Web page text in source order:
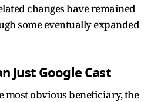
changes have remained
some eventually expanded
Just Google Cast
most obvious beneficiary, the